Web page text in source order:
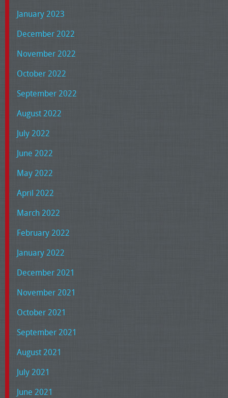
January 2023
December 2022
November 2022
October 2022
September 2022
August 2022
July 2022
June 2022
May 2022
April 2022
March 2022
February 2022
January 2022
December 2021
November 2021
October 2021
September 2021
August 2021
July 2021
June 2021